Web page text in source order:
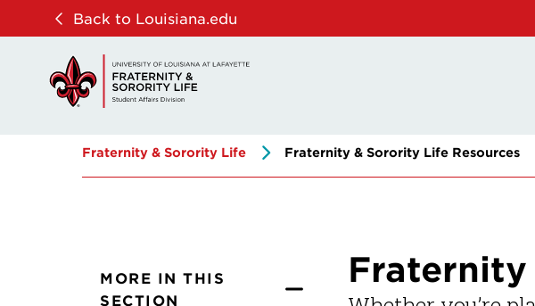
navigation
content
Back to Louisiana.edu
Fraternity & Sorority Life Fraternity & Sorority Life Resources
MORE IN THIS
SECTION
Fraternity